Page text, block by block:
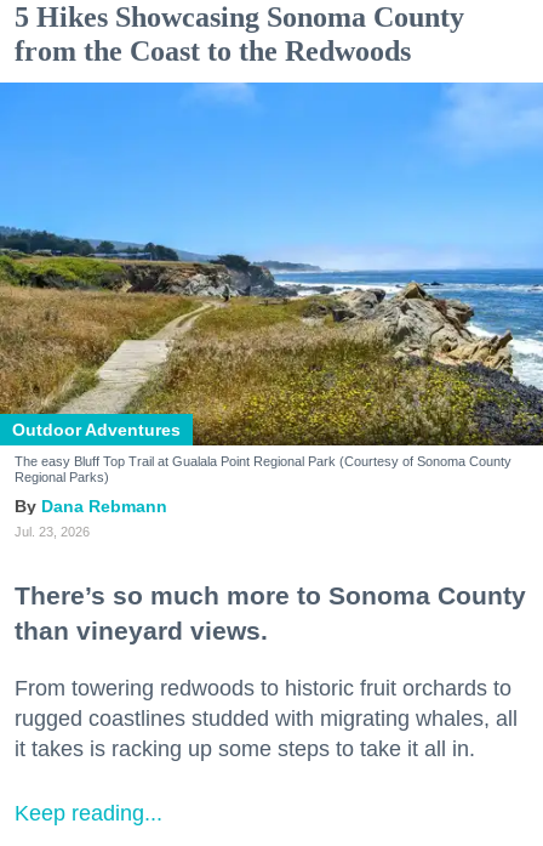
5 Hikes Showcasing Sonoma County
from the Coast to the Redwoods
Outdoor Adventures
The easy Bluff Top Trail at Gualala Point Regional Park (Courtesy of Sonoma County
Regional Parks)
Dana Rebmann
Jul. 23, 2026
There’s so much more to Sonoma County
than vineyard views.
From towering redwoods to historic fruit orchards to
rugged coastlines studded with migrating whales, all
it takes is racking up some steps to take it all in.
Keep reading...